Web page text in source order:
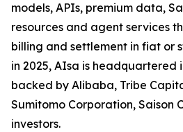
models, APIs, premium data,
resources and agent services
billing and settlement in fiat or
in 2025, AIsa is headquartered
backed by Alibaba, Tribe
Sumitomo Corporation, Saison
investors.